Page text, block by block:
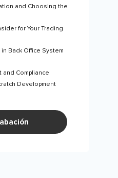
and Choosing the
for Your Trading
Back Office System
and Compliance
Development